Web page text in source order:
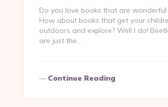
Do you love books that are
How about books that get your
outdoors and explore? Well I do!
are just the…
Continue Reading